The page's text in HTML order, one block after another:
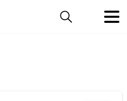
Search